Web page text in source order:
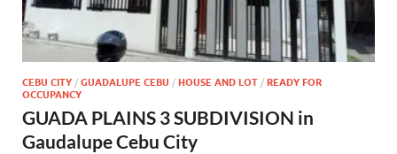
CEBU CITY / GUADALUPE CEBU / HOUSE AND LOT / READY FOR
OCCUPANCY
GUADA PLAINS 3 SUBDIVISION in
Gaudalupe Cebu City